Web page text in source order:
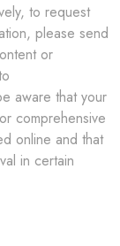
to request
please send
or
aware that your
comprehensive
online and that
in certain